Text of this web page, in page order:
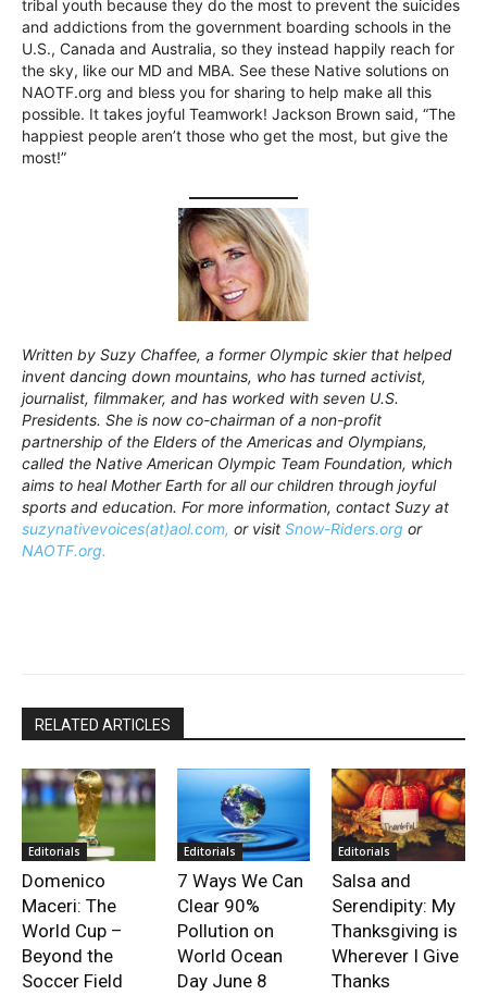
tribal youth because they do the most to prevent the suicides
and addictions from the government boarding schools in the
U.S., Canada and Australia, so they instead happily reach for
the sky, like our MD and MBA. See these Native solutions on
NAOTF.org and bless you for sharing to help make all this
possible. It takes joyful Teamwork! Jackson Brown said, “The
happiest people aren’t those who get the most, but give the
most!”
Written by Suzy Chaffee, a former Olympic skier that helped
invent dancing down mountains, who has turned activist,
journalist, filmmaker, and has worked with seven U.S.
Presidents. She is now co-chairman of a non-profit
partnership of the Elders of the Americas and Olympians,
called the Native American Olympic Team Foundation, which
aims to heal Mother Earth for all our children through joyful
sports and education. For more information, contact Suzy at
suzynativevoices(at)aol.com, or visit Snow-Riders.org or
NAOTF.org.
RELATED ARTICLES
Editorials
Domenico
Maceri: The
World Cup –
Beyond the
Soccer Field
Editorials
7 Ways We Can
Clear 90%
Pollution on
World Ocean
Day June 8
Editorials
Salsa and
Serendipity: My
Thanksgiving is
Wherever I Give
Thanks